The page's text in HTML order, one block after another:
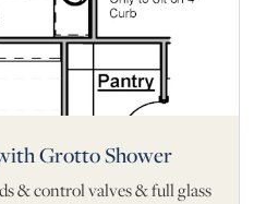
Grotto Shower
& control valves & full glass